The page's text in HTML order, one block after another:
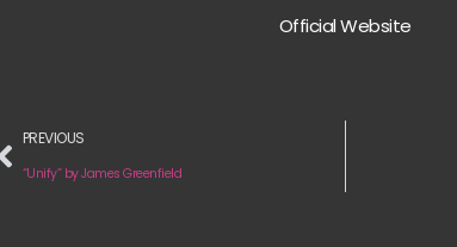
Official Website
PREVIOUS
“Unify” by James Greenfield